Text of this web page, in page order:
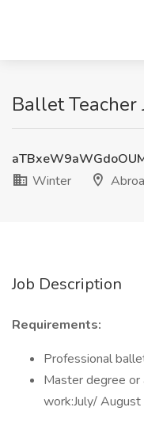
Ballet
Winter
Job Description
Requirements:
Professional
Master degree
work:July/ August